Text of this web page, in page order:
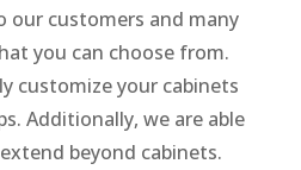
our customers and many
you can choose from.
customize your cabinets
Additionally, we are able
beyond cabinets.